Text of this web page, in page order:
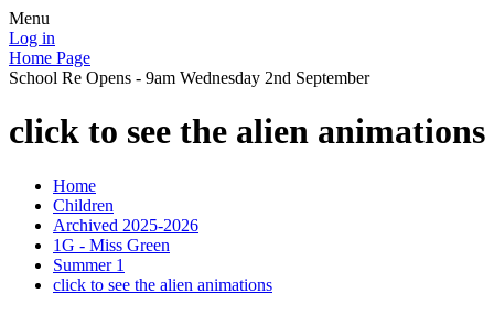
Menu
Log in
Home Page
School Re Opens - 9am Wednesday 2nd September
click to see the alien animations
Home
Children
Archived 2025-2026
1G - Miss Green
Summer 1
click to see the alien animations